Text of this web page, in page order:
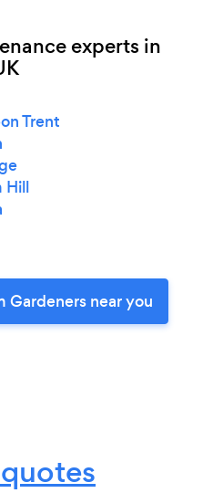
experts in
Trent
Hill
Gardeners near you